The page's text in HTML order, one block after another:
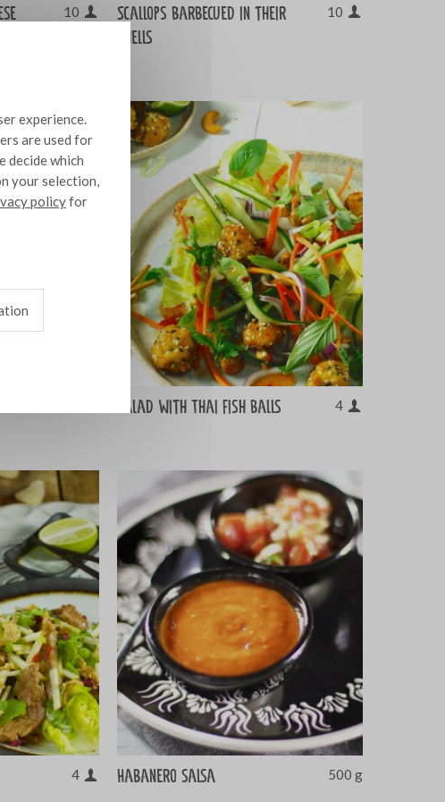
experience.
are used for
decide which
your selection,
policyfor
10
Scallops barbecued in their
shells
10
Salad with Thai fish balls 4
4 Habanero salsa 500 g